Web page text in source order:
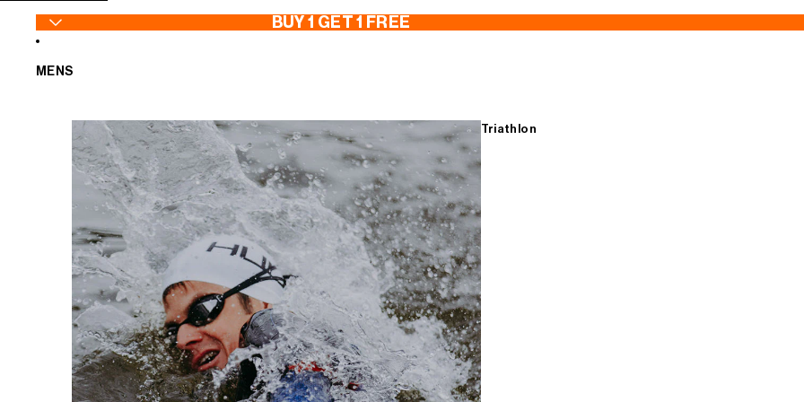
BUY 1 GET 1 FREE
MENS
Triathlon